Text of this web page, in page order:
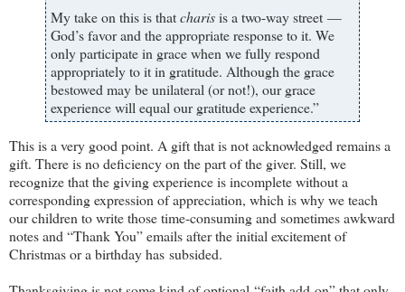
My take on this is thatcharisis a two-way street —
God’s favor and the appropriate response to it.​ We
only participate in grace when we fully respond
appropriately to it in gratitude. Although the grace
bestowed may be unilateral (or not!), our grace
experience will equal our gratitude experience.​”
This is a very good point. A gift that is not acknowledged remains a
gift. There is no deficiency on the part of the giver. Still, we
recognize that the giving experience is incomplete without a
corresponding expression of appreciation, which is why we teach
our children to write those time-consuming and sometimes awkward
notes and “Thank You” emails after the initial excitement of
Christmas or a birthday has subsided.